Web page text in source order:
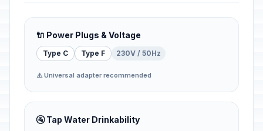
🔌 Power Plugs & Voltage
Type C Type F 230V / 50Hz
⚠️ Universal adapter recommended
🚰 Tap Water Drinkability